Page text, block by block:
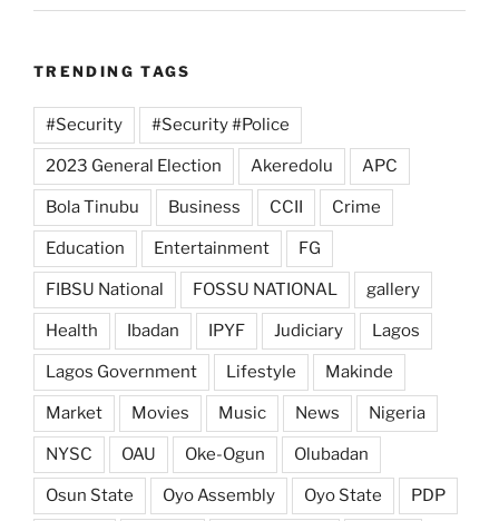
TRENDING TAGS
#Security #Security #Police
2023 General Election Akeredolu APC
Bola Tinubu Business CCII Crime
Education Entertainment FG
FIBSU National FOSSU NATIONAL gallery
Health Ibadan IPYF Judiciary Lagos
Lagos Government Lifestyle Makinde
Market Movies Music News Nigeria
NYSC OAU Oke-Ogun Olubadan
Osun State Oyo Assembly Oyo State PDP